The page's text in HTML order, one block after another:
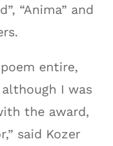
“Anima” and
entire,
I was
the award,
said Kozer